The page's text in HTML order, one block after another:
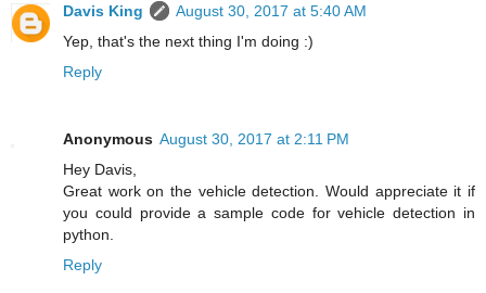
Davis King
August 30, 2017 at 5:40 AM
Yep, that's the next thing I'm doing :)
Reply
Anonymous August 30, 2017 at 2:11 PM
Hey Davis,
Great work on the vehicle detection. Would appreciate it if
you could provide a sample code for vehicle detection in
python.
Reply